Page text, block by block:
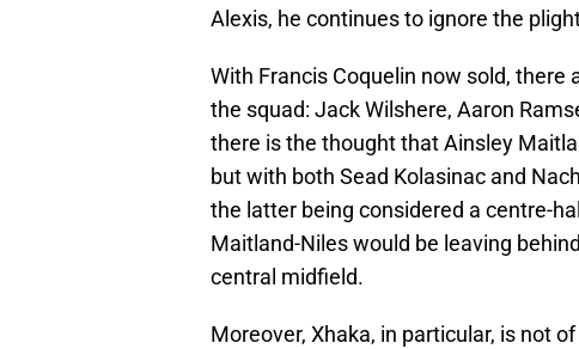
Alexis, he continues to ignore the
With Francis Coquelin now sold,
the squad: Jack Wilshere, Aaron
there is the thought that Ainsley
but with both Sead Kolasinac and
the latter being considered a centre-
Maitland-Niles would be leaving
central midfield.
Moreover, Xhaka, in particular, is not